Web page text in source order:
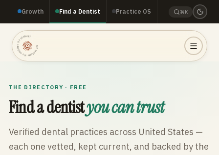
Growth Find a Dentist Practice OS ⌘K
TOP DENTISTRY · TOP DENTISTRY · TOP DENTISTRY ·
THE DIRECTORY · FREE
Find a dentistyou can trust
Verified dental practices across United States —
each one vetted, kept current, and backed by the